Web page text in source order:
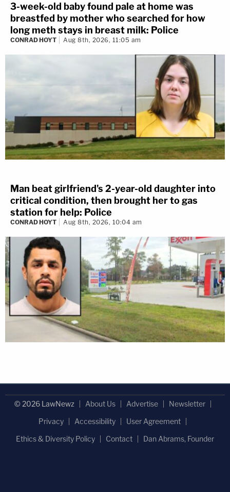
3-week-old baby found pale at home was
breastfed by mother who searched for how
long meth stays in breast milk: Police
CONRAD HOYT Aug 8th, 2026, 11:05 am
Man beat girlfriend's 2-year-old daughter into
critical condition, then brought her to gas
station for help: Police
CONRAD HOYT Aug 8th, 2026, 10:04 am
© 2026 LawNewz About Us Advertise
Newsletter
Privacy
Accessibility
User Agreement
Ethics & Diversity Policy
Contact Dan Abrams, Founder